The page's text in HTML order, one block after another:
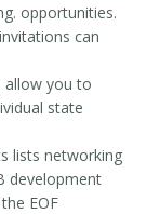
opportunities.
can
allow you to
state
lists networking
development
EOF